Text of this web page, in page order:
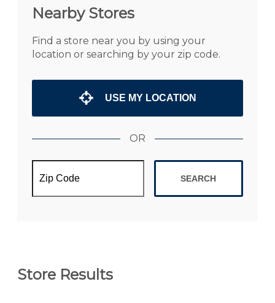
Nearby Stores
Find a store near you by using your
location or searching by your zip code.
USE MY LOCATION
OR
SEARCH
Store Results